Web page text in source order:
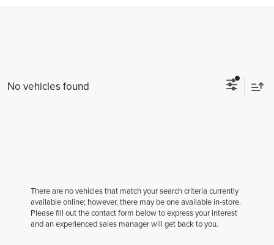
No vehicles found
There are no vehicles that match your search criteria currently
available online; however, there may be one available in-store.
Please fill out the contact form below to express your interest
and an experienced sales manager will get back to you.